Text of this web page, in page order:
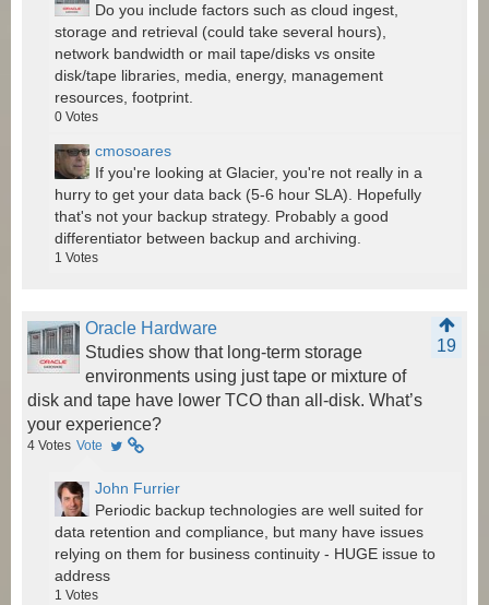
Do you include factors such as cloud ingest,
storage and retrieval (could take several hours),
network bandwidth or mail tape/disks vs onsite
disk/tape libraries, media, energy, management
resources, footprint.
0 Votes
cmosoares
If you're looking at Glacier, you're not really in a
hurry to get your data back (5-6 hour SLA). Hopefully
that's not your backup strategy. Probably a good
differentiator between backup and archiving.
1 Votes
Oracle Hardware
19
Studies show that long-term storage
environments using just tape or mixture of
disk and tape have lower TCO than all-disk. What’s
your experience?
4 Votes Vote
John Furrier
Periodic backup technologies are well suited for
data retention and compliance, but many have issues
relying on them for business continuity - HUGE issue to
address
1 Votes